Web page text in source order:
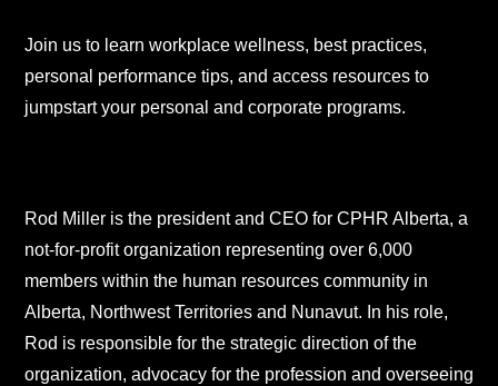
Join us to learn workplace wellness, best practices,
personal performance tips, and access resources to
jumpstart your personal and corporate programs.
Rod Miller is the president and CEO for CPHR Alberta, a
not-for-profit organization representing over 6,000
members within the human resources community in
Alberta, Northwest Territories and Nunavut. In his role,
Rod is responsible for the strategic direction of the
organization, advocacy for the profession and overseeing